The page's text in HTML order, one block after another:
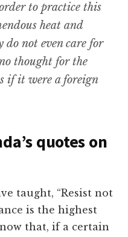
to practice this
heat and
not even care for
thought for the
if it were a foreign
quotes on
taught, “Resist not
is the highest
that, if a certain